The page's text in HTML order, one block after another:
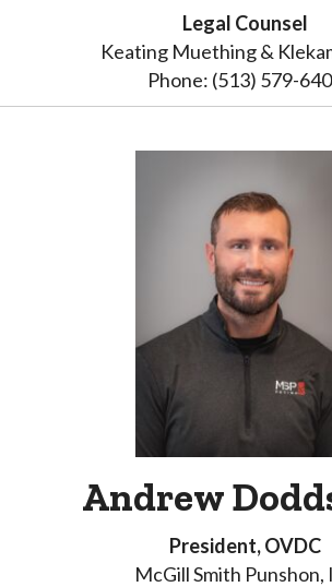
Legal Counsel
Keating Muething &
Phone: (513) 579-
Andrew
President, OVDC
McGill Smith Punshon,